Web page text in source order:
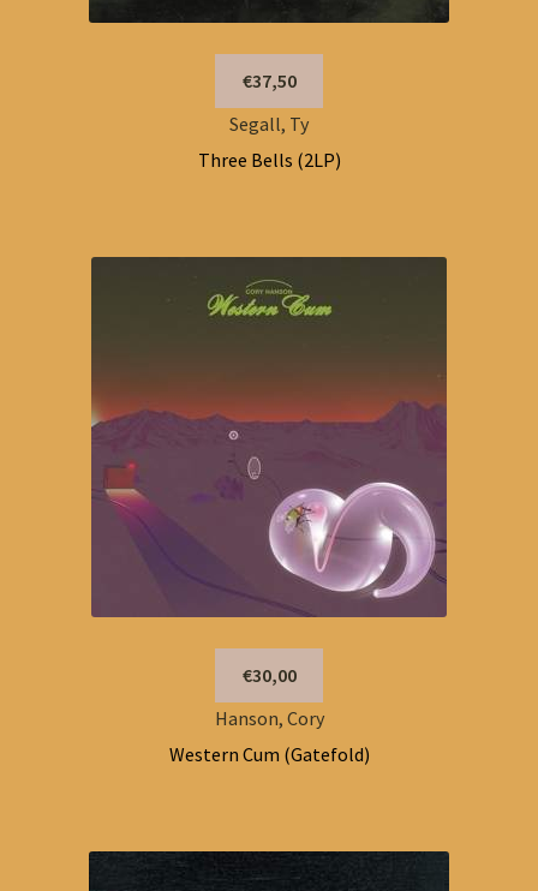
€37,50
Segall, Ty
Three Bells (2LP)
€30,00
Hanson, Cory
Western Cum (Gatefold)